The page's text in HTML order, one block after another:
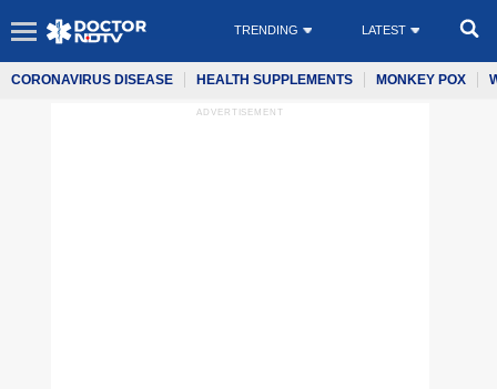
TRENDING LATEST
CORONAVIRUS DISEASE HEALTH SUPPLEMENTS MONKEY POX
ADVERTISEMENT